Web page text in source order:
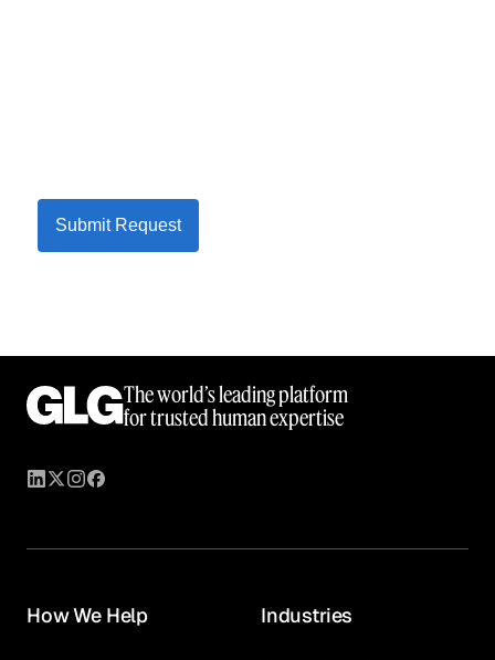
Submit Request
The world’s leading platform
for trusted human expertise
How We Help Industries